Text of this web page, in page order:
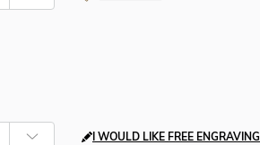
I WOULD LIKE FREE ENGRAVING